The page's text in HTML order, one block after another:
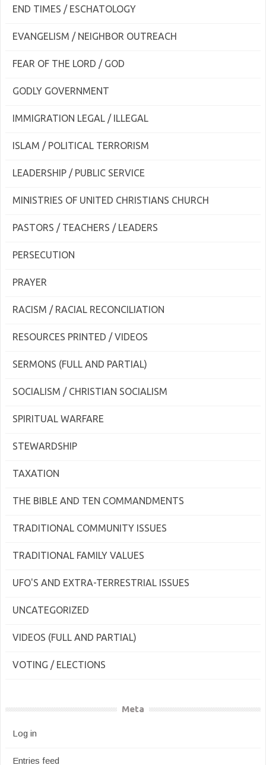
END TIMES / ESCHATOLOGY
EVANGELISM / NEIGHBOR OUTREACH
FEAR OF THE LORD / GOD
GODLY GOVERNMENT
IMMIGRATION LEGAL / ILLEGAL
ISLAM / POLITICAL TERRORISM
LEADERSHIP / PUBLIC SERVICE
MINISTRIES OF UNITED CHRISTIANS CHURCH
PASTORS / TEACHERS / LEADERS
PERSECUTION
PRAYER
RACISM / RACIAL RECONCILIATION
RESOURCES PRINTED / VIDEOS
SERMONS (FULL AND PARTIAL)
SOCIALISM / CHRISTIAN SOCIALISM
SPIRITUAL WARFARE
STEWARDSHIP
TAXATION
THE BIBLE AND TEN COMMANDMENTS
TRADITIONAL COMMUNITY ISSUES
TRADITIONAL FAMILY VALUES
UFO'S AND EXTRA-TERRESTRIAL ISSUES
UNCATEGORIZED
VIDEOS (FULL AND PARTIAL)
VOTING / ELECTIONS
Meta
Log in
Entries feed